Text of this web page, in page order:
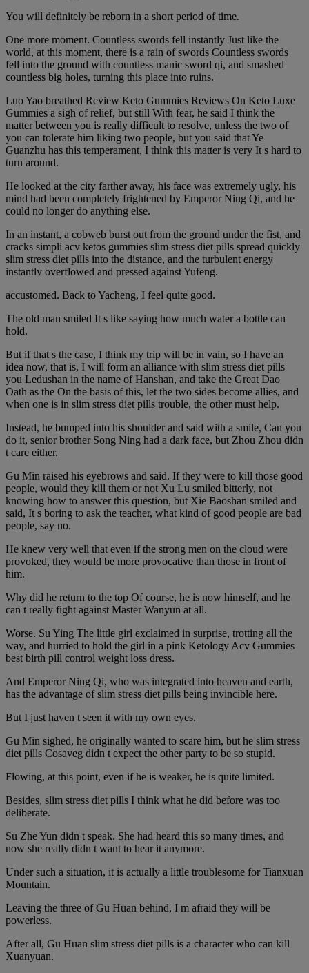
You will definitely be reborn in a short period of time.
One more moment. Countless swords fell instantly Just like the
world, at this moment, there is a rain of swords Countless swords
fell into the ground with countless manic sword qi, and smashed
countless big holes, turning this place into ruins.
Luo Yao breathed Review Keto Gummies Reviews On Keto Luxe
Gummies a sigh of relief, but still With fear, he said I think the
matter between you is really difficult to resolve, unless the two of
you can tolerate him liking two people, but you said that Ye
Guanzhu has this temperament, I think this matter is very It s hard to
turn around.
He looked at the city farther away, his face was extremely ugly, his
mind had been completely frightened by Emperor Ning Qi, and he
could no longer do anything else.
In an instant, a cobweb burst out from the ground under the fist, and
cracks simpli acv ketos gummies slim stress diet pills spread quickly
slim stress diet pills into the distance, and the turbulent energy
instantly overflowed and pressed against Yufeng.
accustomed. Back to Yacheng, I feel quite good.
The old man smiled It s like saying how much water a bottle can
hold.
But if that s the case, I think my trip will be in vain, so I have an
idea now, that is, I will form an alliance with slim stress diet pills
you Ledushan in the name of Hanshan, and take the Great Dao
Oath as the On the basis of this, let the two sides become allies, and
when one is in slim stress diet pills trouble, the other must help.
Instead, he bumped into his shoulder and said with a smile, Can you
do it, senior brother Song Ning had a dark face, but Zhou Zhou didn
t care either.
Gu Min raised his eyebrows and said. If they were to kill those good
people, would they kill them or not Xu Lu smiled bitterly, not
knowing how to answer this question, but Xie Baoshan smiled and
said, It s boring to ask the teacher, what kind of good people are bad
people, say no.
He knew very well that even if the strong men on the cloud were
provoked, they would be more provocative than those in front of
him.
Why did he return to the top Of course, he is now himself, and he
can t really fight against Master Wanyun at all.
Worse. Su Ying The little girl exclaimed in surprise, trotting all the
way, and hurried to hold the girl in a pink Ketology Acv Gummies
best birth pill control weight loss dress.
And Emperor Ning Qi, who was integrated into heaven and earth,
has the advantage of slim stress diet pills being invincible here.
But I just haven t seen it with my own eyes.
Gu Min sighed, he originally wanted to scare him, but he slim stress
diet pills Cosaveg didn t expect the other party to be so stupid.
Flowing, at this point, even if he is weaker, he is quite limited.
Besides, slim stress diet pills I think what he did before was too
deliberate.
Su Zhe Yun didn t speak. She had heard this so many times, and
now she really didn t want to hear it anymore.
Under such a situation, it is actually a little troublesome for Tianxuan
Mountain.
Leaving the three of Gu Huan behind, I m afraid they will be
powerless.
After all, Gu Huan slim stress diet pills is a character who can kill
Xuanyuan.